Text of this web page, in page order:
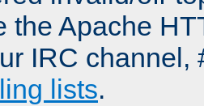
the Apache
IRC channel,
lists.